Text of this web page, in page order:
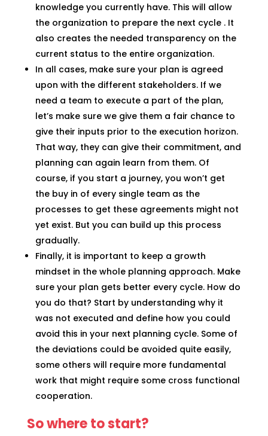
knowledge you currently have. This will allow
the organization to prepare the next cycle . It
also creates the needed transparency on the
current status to the entire organization.
In all cases, make sure your plan is agreed
upon with the different stakeholders. If we
need a team to execute a part of the plan,
let’s make sure we give them a fair chance to
give their inputs prior to the execution horizon.
That way, they can give their commitment, and
planning can again learn from them. Of
course, if you start a journey, you won’t get
the buy in of every single team as the
processes to get these agreements might not
yet exist. But you can build up this process
gradually.
Finally, it is important to keep a growth
mindset in the whole planning approach. Make
sure your plan gets better every cycle. How do
you do that? Start by understanding why it
was not executed and define how you could
avoid this in your next planning cycle. Some of
the deviations could be avoided quite easily,
some others will require more fundamental
work that might require some cross functional
cooperation.
So where to start?